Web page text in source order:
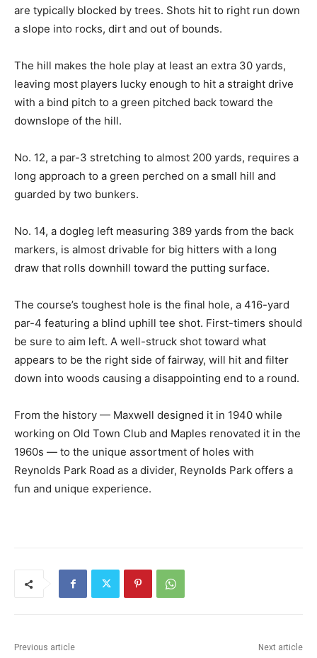
are typically blocked by trees. Shots hit to right run down
a slope into rocks, dirt and out of bounds.
The hill makes the hole play at least an extra 30 yards,
leaving most players lucky enough to hit a straight drive
with a bind pitch to a green pitched back toward the
downslope of the hill.
No. 12, a par-3 stretching to almost 200 yards, requires a
long approach to a green perched on a small hill and
guarded by two bunkers.
No. 14, a dogleg left measuring 389 yards from the back
markers, is almost drivable for big hitters with a long
draw that rolls downhill toward the putting surface.
The course’s toughest hole is the final hole, a 416-yard
par-4 featuring a blind uphill tee shot. First-timers should
be sure to aim left. A well-struck shot toward what
appears to be the right side of fairway, will hit and filter
down into woods causing a disappointing end to a round.
From the history — Maxwell designed it in 1940 while
working on Old Town Club and Maples renovated it in the
1960s — to the unique assortment of holes with
Reynolds Park Road as a divider, Reynolds Park offers a
fun and unique experience.
Previous article Next article